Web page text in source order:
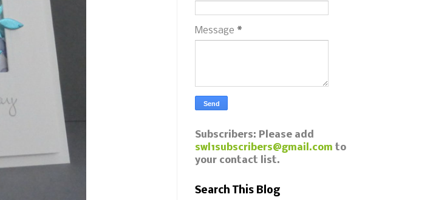
Message *
Subscribers: Please add
swl1subscribers@gmail.com to
your contact list.
Search This Blog